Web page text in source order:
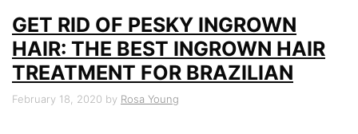
GET RID OF PESKY INGROWN
HAIR: THE BEST INGROWN HAIR
TREATMENT FOR BRAZILIAN
February 18, 2020 by Rosa Young